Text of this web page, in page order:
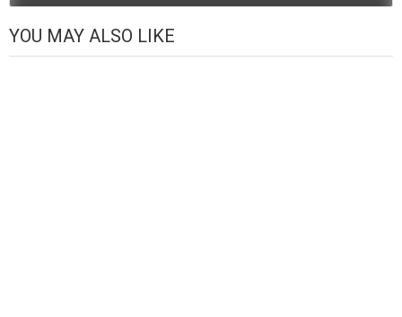
YOU MAY ALSO LIKE